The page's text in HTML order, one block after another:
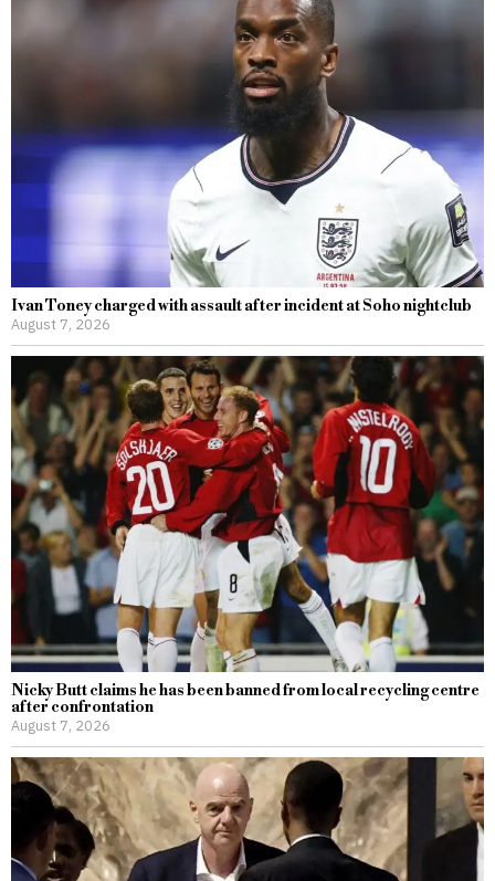
Ivan Toney charged with assault after incident at Soho nightclub
August 7, 2026
Nicky Butt claims he has been banned from local recycling centre
after confrontation
August 7, 2026